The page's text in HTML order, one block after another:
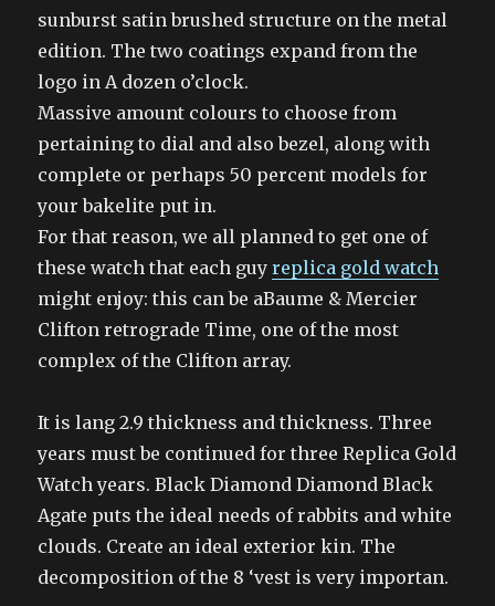
sunburst satin brushed structure on the metal
edition. The two coatings expand from the
logo in A dozen o’clock.
Massive amount colours to choose from
pertaining to dial and also bezel, along with
complete or perhaps 50 percent models for
your bakelite put in.
For that reason, we all planned to get one of
these watch that each guyreplica gold watch
might enjoy: this can be aBaume & Mercier
Clifton retrograde Time, one of the most
complex of the Clifton array.
It is lang 2.9 thickness and thickness. Three
years must be continued for three Replica Gold
Watch years. Black Diamond Diamond Black
Agate puts the ideal needs of rabbits and white
clouds. Create an ideal exterior kin. The
decomposition of the 8 ‘vest is very importan.